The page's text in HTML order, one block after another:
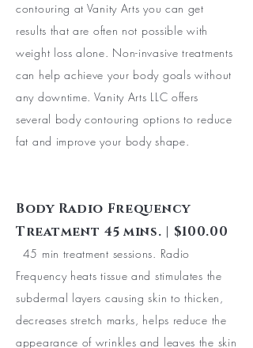
contouring at Vanity Arts you can get
results that are often not possible with
weight loss alone. Non-invasive treatments
can help achieve your body goals without
any downtime. Vanity Arts LLC offers
several body contouring options to reduce
fat and improve your body shape.
Body Radio Frequency
Treatment 45 mins. | $100.00
45 min treatment sessions. Radio
Frequency heats tissue and stimulates the
subdermal layers causing skin to thicken,
decreases stretch marks, helps reduce the
appearance of wrinkles and leaves the skin